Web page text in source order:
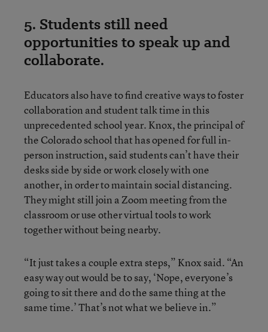
5. Students still need
opportunities to speak up and
collaborate.
Educators also have to find creative ways to foster
collaboration and student talk time in this
unprecedented school year. Knox, the principal of
the Colorado school that has opened for full in-
person instruction, said students can’t have their
desks side by side or work closely with one
another, in order to maintain social distancing.
They might still join a Zoom meeting from the
classroom or use other virtual tools to work
together without being nearby.
“It just takes a couple extra steps,” Knox said. “An
easy way out would be to say, ‘Nope, everyone’s
going to sit there and do the same thing at the
same time.’ That’s not what we believe in.”